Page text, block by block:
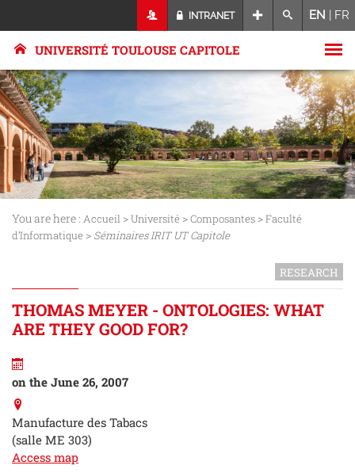
INTRANET EN | FR
UNIVERSITÉ TOULOUSE CAPITOLE
You are here : Accueil >Université >Composantes >Faculté
d’Informatique > Séminaires IRIT UT Capitole
RESEARCH
THOMAS MEYER - ONTOLOGIES: WHAT
ARE THEY GOOD FOR?
on the June 26, 2007
Manufacture des Tabacs
(salle ME 303)
Access map